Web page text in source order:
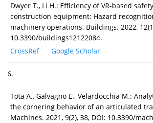
Dwyer T., Li H.: Efficiency of VR-based
construction equipment: Hazard
machinery operations. Buildings. 2022,
10.3390/buildings12122084.
CrossRef
Google Scholar
6.
Tota A., Galvagno E., Velardocchia M.:
the cornering behavior of an articulated
Machines. 2021, 9(2), 38, DOI: 10.3390/